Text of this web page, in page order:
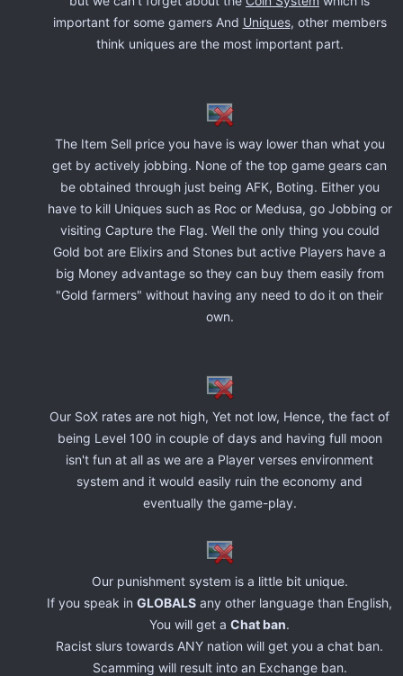
important for some gamers And Uniques, other members
think uniques are the most important part.
The Item Sell price you have is way lower than what you
get by actively jobbing. None of the top game gears can
be obtained through just being AFK, Boting. Either you
have to kill Uniques such as Roc or Medusa, go Jobbing or
visiting Capture the Flag. Well the only thing you could
Gold bot are Elixirs and Stones but active Players have a
big Money advantage so they can buy them easily from
"Gold farmers" without having any need to do it on their
own.
Our SoX rates are not high, Yet not low, Hence, the fact of
being Level 100 in couple of days and having full moon
isn't fun at all as we are a Player verses environment
system and it would easily ruin the economy and
eventually the game-play.
Our punishment system is a little bit unique.
If you speak in GLOBALS any other language than English,
You will get a Chat ban.
Racist slurs towards ANY nation will get you a chat ban.
Scamming will result into an Exchange ban.